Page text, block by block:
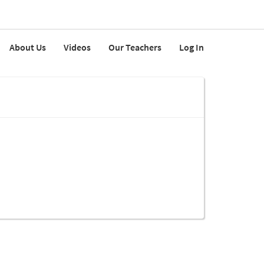
About Us Videos Our Teachers Log In